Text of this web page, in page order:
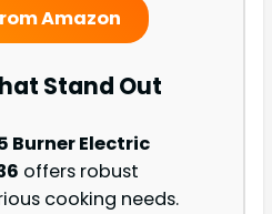
Amazon
Stand Out
5 Burner Electric
offers robust
cooking needs.